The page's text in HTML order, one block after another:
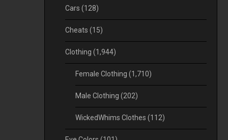
Cars (128)
Cheats (15)
Clothing (1,944)
Female Clothing (1,710)
Male Clothing (202)
WickedWhims Clothes (112)